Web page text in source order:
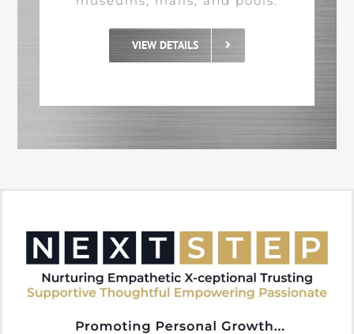
VIEW DETAILS